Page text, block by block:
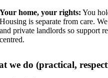
Your home, your rights: You
Housing is separate from care.
and private landlords so support
centred.
we do (practical,